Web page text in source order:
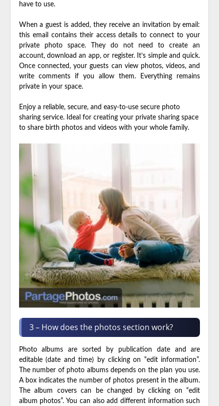
have to use.
When a guest is added, they receive an invitation by email:
this email contains their access details to connect to your
private photo space. They do not need to create an
account, download an app, or register. It’s simple and quick.
Once connected, your guests can view photos, videos, and
write comments if you allow them. Everything remains
private in your space.
Enjoy a reliable, secure, and easy-to-use secure photo
sharing service. Ideal for creating your private sharing space
to share birth photos and videos with your whole family.
3 – How does the photos section work?
Photo albums are sorted by publication date and are
editable (date and time) by clicking on “edit information”.
The number of photo albums depends on the plan you use.
A box indicates the number of photos present in the album.
The album covers can be changed by clicking on “edit
album photos”. You can also add different information such